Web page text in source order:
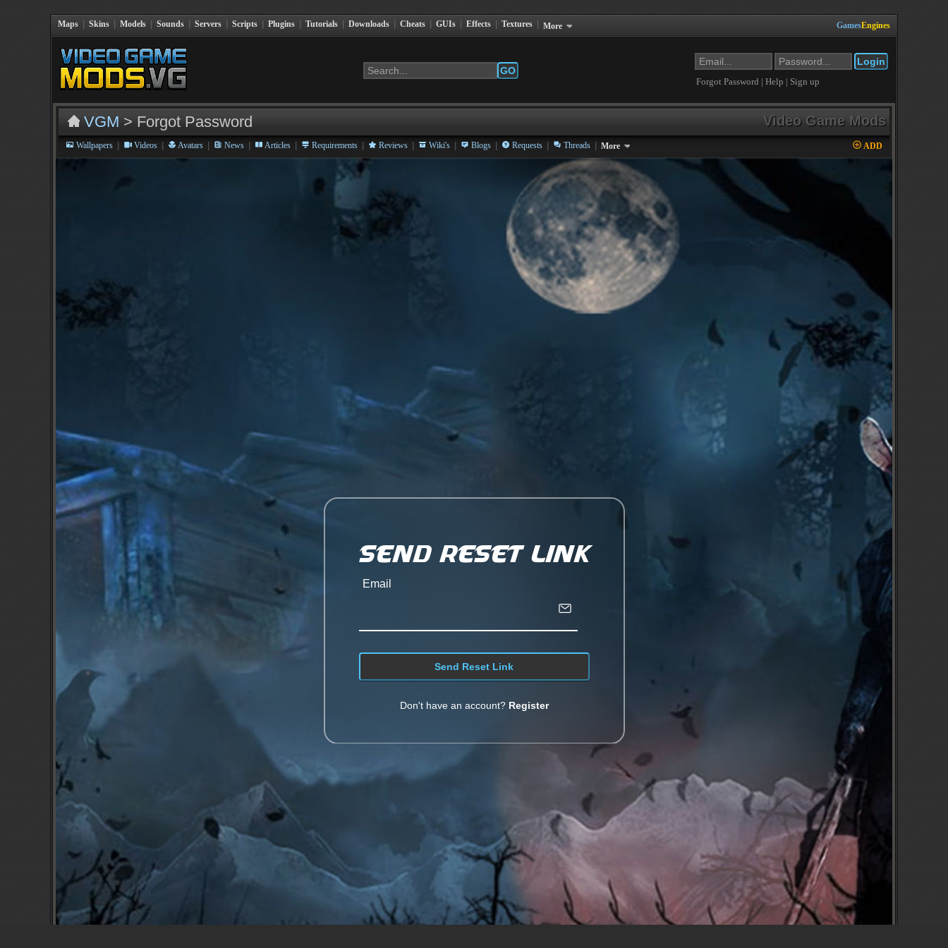
Maps Skins Models Sounds Servers Scripts Plugins Tutorials Downloads Cheats GUIs Effects Textures More GamesEngines
GO
Forgot Password | Help | Sign up
VGM > Forgot Password Video Game Mods
Wallpapers | Videos | Avatars | News | Articles | Requirements | Reviews | Wiki's | Blogs | Requests | Threads | More ADD
Send Reset Link
Email
Don't have an account? Register